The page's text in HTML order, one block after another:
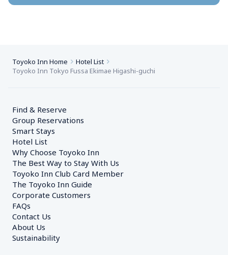
Toyoko Inn Home
Hotel List
Toyoko Inn Tokyo Fussa Ekimae Higashi-guchi
Find & Reserve
Group Reservations
Smart Stays
Hotel List
Why Choose Toyoko Inn
The Best Way to Stay With Us
Toyoko Inn Club Card Member
The Toyoko Inn Guide
Corporate Customers
FAQs
Contact Us
About Us
Sustainability